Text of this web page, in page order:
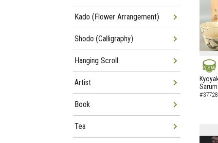
NEW
Kado (Flower Arrangement)
Shodo (Calligraphy)
Hanging Scroll
Artist
Book
Tea